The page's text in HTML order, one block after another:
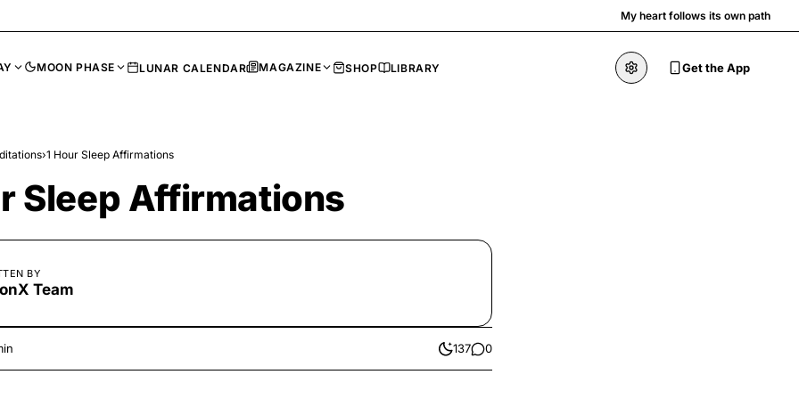
My heart follows its own path
MOON PHASE LUNAR CALENDAR MAGAZINE SHOP LIBRARY Get the App
›1 Hour Sleep Affirmations
Sleep Affirmations
BY
Team
137
likes 0
comments